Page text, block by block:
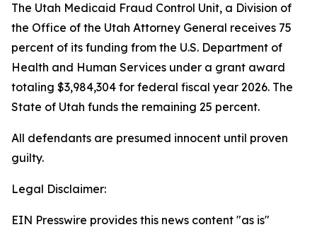
The Utah Medicaid Fraud Control Unit, a Division of
the Office of the Utah Attorney General receives 75
percent of its funding from the U.S. Department of
Health and Human Services under a grant award
totaling $3,984,304 for federal fiscal year 2026. The
State of Utah funds the remaining 25 percent.
All defendants are presumed innocent until proven
guilty.
Legal Disclaimer:
EIN Presswire provides this news content "as is"